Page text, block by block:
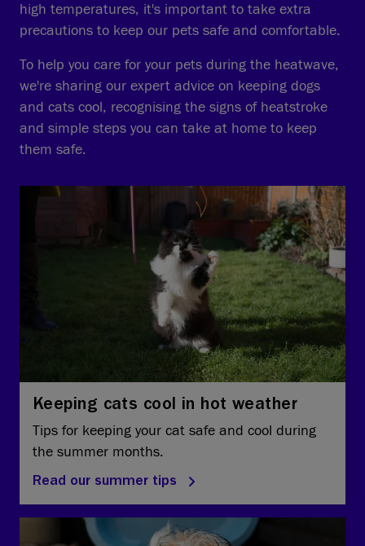
high temperatures, it's important to take extra
precautions to keep our pets safe and comfortable.
To help you care for your pets during the heatwave,
we're sharing our expert advice on keeping dogs
and cats cool, recognising the signs of heatstroke
and simple steps you can take at home to keep
them safe.
Keeping cats cool in hot weather
Tips for keeping your cat safe and cool during
the summer months.
Read our summer tips